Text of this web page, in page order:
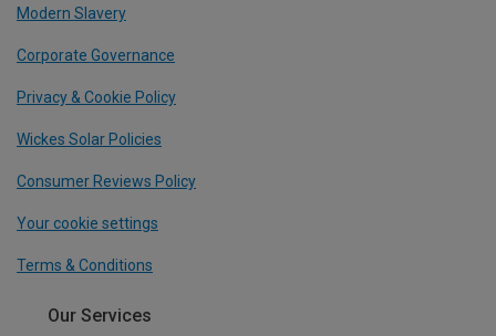
Modern Slavery
Corporate Governance
Privacy & Cookie Policy
Wickes Solar Policies
Consumer Reviews Policy
Your cookie settings
Terms & Conditions
Our Services